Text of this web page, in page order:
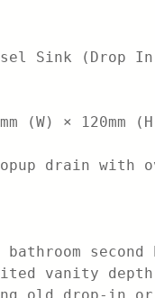
Sink (Drop
(W) × 120mm
drain with
second
vanity depth